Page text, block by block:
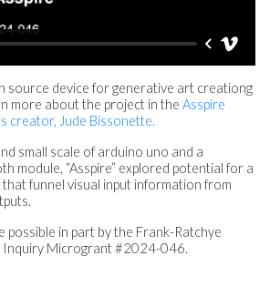
source device for generative art creationg
more about the project in the Asspire
creator, Jude Bissonette.
small scale of arduino uno and a
module, “Asspire” explored potential for a
funnel visual input information from
possible in part by the Frank-Ratchye
Microgrant #2024-046.